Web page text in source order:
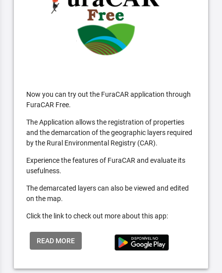
Now you can try out the FuraCAR application through
FuraCAR Free.
The Application allows the registration of properties
and the demarcation of the geographic layers required
by the Rural Environmental Registry (CAR).
Experience the features of FuraCAR and evaluate its
usefulness.
The demarcated layers can also be viewed and edited
on the map.
Click the link to check out more about this app:
READ MORE